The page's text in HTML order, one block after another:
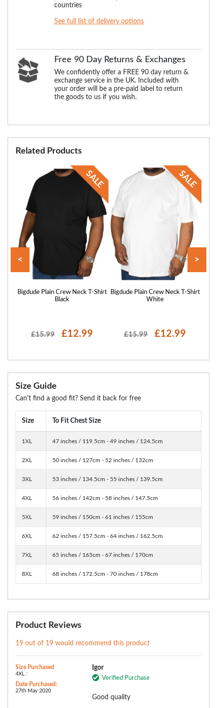
countries
See full list of delivery options
Free 90 Day Returns & Exchanges
We confidently offer a FREE 90 day return &
exchange service in the UK. Included with
your order will be a pre-paid label to return
the goods to us if you wish.
Related Products
Bigdude Plain Crew Neck T-Shirt
Black
£15.99 £12.99
Bigdude Plain Crew Neck T-Shirt
White
£15.99 £12.99
< >
Size Guide
Can't find a good fit? Send it back for free
Size To Fit Chest Size
1XL 47 inches / 119.5cm - 49 inches / 124.5cm
2XL 50 inches / 127cm - 52 inches / 132cm
3XL 53 inches / 134.5cm - 55 inches / 139.5cm
4XL 56 inches / 142cm - 58 inches / 147.5cm
5XL 59 inches / 150cm - 61 inches / 155cm
6XL 62 inches / 157.5cm - 64 inches / 162.5cm
7XL 65 inches / 165cm - 67 inches / 170cm
8XL 68 inches / 172.5cm - 70 inches / 178cm
Product Reviews
19 out of 19 would recommend this product
Size Purchased
4XL :
Date Purchased:
27th May 2020
Igor
Verified Purchase
Good quality